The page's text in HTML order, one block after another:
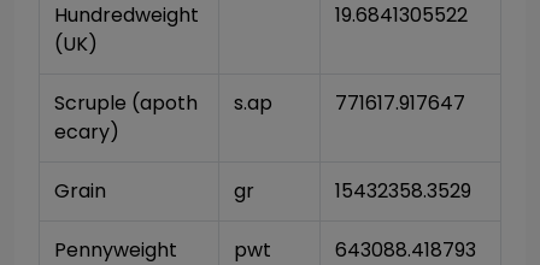
Hundredweight
(UK)
19.6841305522
Scruple (apoth
ecary)
s.ap 771617.917647
Grain gr 15432358.3529
Pennyweight pwt 643088.418793